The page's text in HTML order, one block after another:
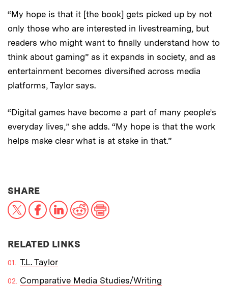
“My hope is that it [the book] gets picked up by not
only those who are interested in livestreaming, but
readers who might want to finally understand how to
think about gaming” as it expands in society, and as
entertainment becomes diversified across media
platforms, Taylor says.
“Digital games have become a part of many people’s
everyday lives,” she adds. “My hope is that the work
helps make clear what is at stake in that.”
SHARETHIS NEWS ARTICLE ON:
X FacebookLinkedInReddit
RELATED LINKS
T.L. Taylor
Comparative Media Studies/Writing